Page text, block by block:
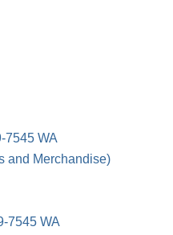
7545 WA
and Merchandise)
7545 WA